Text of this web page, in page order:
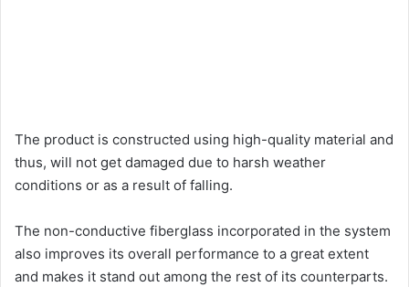
The product is constructed using high-quality material and
thus, will not get damaged due to harsh weather
conditions or as a result of falling.
The non-conductive fiberglass incorporated in the system
also improves its overall performance to a great extent
and makes it stand out among the rest of its counterparts.